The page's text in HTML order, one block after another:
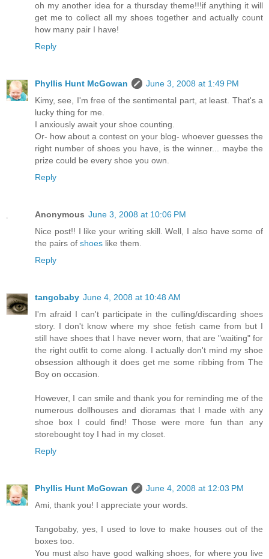
oh my another idea for a thursday theme!!!if anything it will
get me to collect all my shoes together and actually count
how many pair I have!
Reply
Phyllis Hunt McGowan
June 3, 2008 at 1:49 PM
Kimy, see, I'm free of the sentimental part, at least. That's a
lucky thing for me.
I anxiously await your shoe counting.
Or- how about a contest on your blog- whoever guesses the
right number of shoes you have, is the winner... maybe the
prize could be every shoe you own.
Reply
Anonymous June 3, 2008 at 10:06 PM
Nice post!! I like your writing skill. Well, I also have some of
the pairs of shoes like them.
Reply
tangobaby June 4, 2008 at 10:48 AM
I'm afraid I can't participate in the culling/discarding shoes
story. I don't know where my shoe fetish came from but I
still have shoes that I have never worn, that are "waiting" for
the right outfit to come along. I actually don't mind my shoe
obsession although it does get me some ribbing from The
Boy on occasion.
However, I can smile and thank you for reminding me of the
numerous dollhouses and dioramas that I made with any
shoe box I could find! Those were more fun than any
storebought toy I had in my closet.
Reply
Phyllis Hunt McGowan
June 4, 2008 at 12:03 PM
Ami, thank you! I appreciate your words.
Tangobaby, yes, I used to love to make houses out of the
boxes too.
You must also have good walking shoes, for where you live